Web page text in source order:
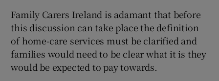
Family Carers Ireland is adamant that before
this discussion can take place the definition
of home-care services must be clarified and
families would need to be clear what it is they
would be expected to pay towards.